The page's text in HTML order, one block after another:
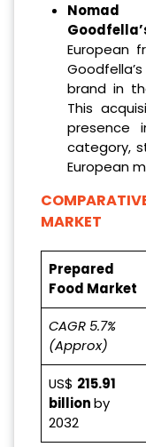
Nomad
European
brand in
This
presence
category,
European
MARKET
Prepared
Food Market
CAGR 5.7%
(Approx)
US$ 215.91
billionby
2032